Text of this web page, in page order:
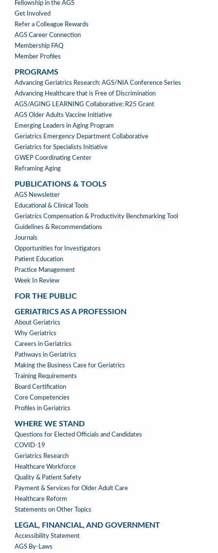
Fellowship in the AGS
Get Involved
Refer a Colleague Rewards
AGS Career Connection
Membership FAQ
Member Profiles
PROGRAMS
PROGRAMS
Advancing Geriatrics Research: AGS/NIA Conference Series
Advancing Healthcare that is Free of Discrimination
AGS/AGING LEARNING Collaborative: R25 Grant
AGS Older Adults Vaccine Initiative
Emerging Leaders in Aging Program
Geriatrics Emergency Department Collaborative
Geriatrics for Specialists Initiative
GWEP Coordinating Center
Reframing Aging
PUBLICATIONS & TOOLS
PUBLICATIONS
&
TOOLS
AGS Newsletter
Educational & Clinical Tools
Geriatrics Compensation & Productivity Benchmarking Tool
Guidelines & Recommendations
Journals
Opportunities for Investigators
Patient Education
Practice Management
Week In Review
FOR THE PUBLIC
GERIATRICS AS A PROFESSION
GERIATRICS
AS
A
PROFESSION
MENU
About Geriatrics
Why Geriatrics
Careers in Geriatrics
Pathways in Geriatrics
Making the Business Case for Geriatrics
Training Requirements
Board Certification
Core Competencies
Profiles in Geriatrics
WHERE WE STAND
WHERE
WE
STAND
Questions for Elected Officials and Candidates
COVID-19
Geriatrics Research
Healthcare Workforce
Quality & Patient Safety
Payment & Services for Older Adult Care
Healthcare Reform
Statements on Other Topics
LEGAL, FINANCIAL, AND GOVERNMENT
LEGAL,
FINANCIAL,
Accessibility Statement
AGS By-Laws